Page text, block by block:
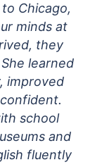
Chicago,
minds at
they
learned
improved
school
and
fluently